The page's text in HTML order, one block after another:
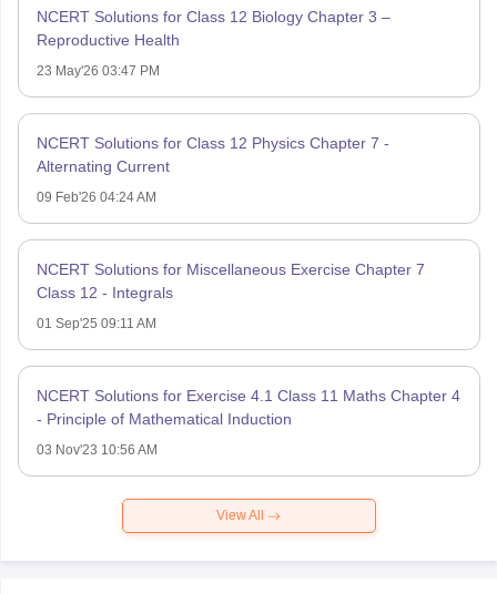
NCERT Solutions for Class 12 Biology Chapter 3 –
Reproductive Health
23 May'26 03:47 PM
NCERT Solutions for Class 12 Physics Chapter 7 -
Alternating Current
09 Feb'26 04:24 AM
NCERT Solutions for Miscellaneous Exercise Chapter 7
Class 12 - Integrals
01 Sep'25 09:11 AM
NCERT Solutions for Exercise 4.1 Class 11 Maths Chapter 4
- Principle of Mathematical Induction
03 Nov'23 10:56 AM
View All